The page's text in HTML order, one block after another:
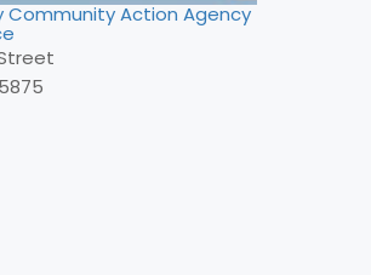
Community Action Agency